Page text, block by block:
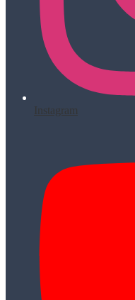
Instagram